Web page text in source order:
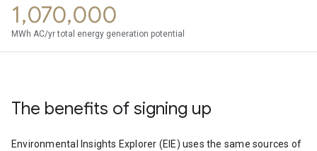
1,070,000
MWh AC/yr total energy generation potential
The benefits of signing up
Environmental Insights Explorer (EIE) uses the same sources of